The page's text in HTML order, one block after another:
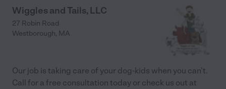
Wiggles and Tails, LLC
27 Robin Road
Westborough, MA
Our job is taking care of your dog-kids when you can't.
Call for a free consultation today or check us out at